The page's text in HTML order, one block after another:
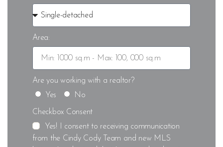
Area:
Are you working with a realtor?
Yes
No
Checkbox Consent
Yes! I consent to receiving communication
from the Cindy Cody Team and new MLS